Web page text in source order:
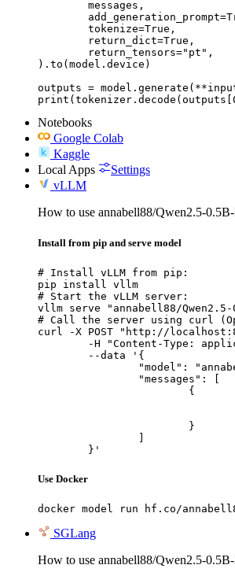
).to(model.device)
outputs =
Notebooks
Google Colab
Kaggle
Local Apps
Settings
vLLM
How to use annabell88/Qwen2.5-
Install from pip and serve model
# Install vLLM from pip:
pip install vllm
# Start the vLLM server:
vllm serve "annabell88/
# Call the server using curl
curl -X POST "http://
	}'
Use Docker
docker model run hf.co/
SGLang
How to use annabell88/Qwen2.5-